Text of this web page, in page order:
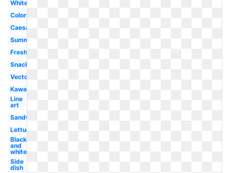
White
Coloring
Caesar
Summer
Fresh
Snack
Vector
Kawaii
Line
art
Sandwich
Lettuce
Black
and
white
Side
dish